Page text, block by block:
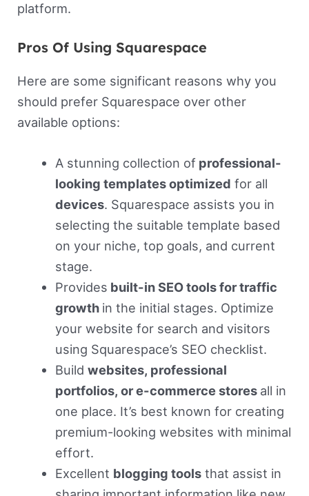
platform.
Pros Of Using Squarespace
Here are some significant reasons why you
should prefer Squarespace over other
available options:
A stunning collection ofprofessional-
looking templates optimized for all
devices. Squarespace assists you in
selecting the suitable template based
on your niche, top goals, and current
stage.
Provides built-in SEO tools for traffic
growth in the initial stages. Optimize
your website for search and visitors
using Squarespace’s SEO checklist.
Build websites, professional
portfolios, or e-commerce stores all in
one place. It’s best known for creating
premium-looking websites with minimal
effort.
Excellent blogging toolsthat assist in